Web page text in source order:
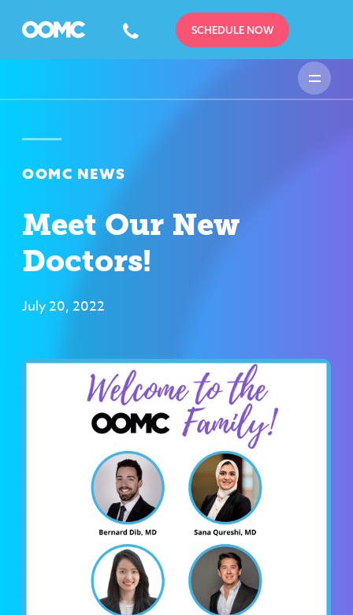
SCHEDULE NOW
OOMC NEWS
Meet Our New
Doctors!
July 20, 2022